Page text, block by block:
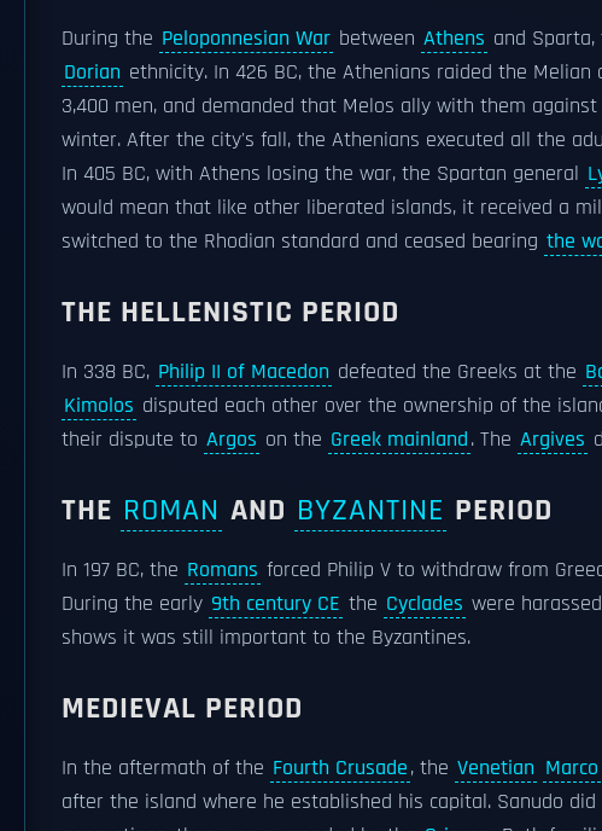
During the Peloponnesian War between Athens and
Dorian ethnicity. In 426 BC, the Athenians raided the
3,400 men, and demanded that Melos ally with them
winter. After the city's fall, the Athenians executed all the
In 405 BC, with Athens losing the war, the Spartan general
would mean that like other liberated islands, it received a
switched to the Rhodian standard and ceased bearing the
THE HELLENISTIC PERIOD
In 338 BC, Philip II of Macedon defeated the Greeks at the
Kimolos disputed each other over the ownership of the
their dispute to Argos on the Greek mainland. The Argives
THE ROMAN AND BYZANTINE PERIOD
In 197 BC, the Romans forced Philip V to withdraw from
During the early 9th century CE the Cyclades were
shows it was still important to the Byzantines.
MEDIEVAL PERIOD
In the aftermath of the Fourth Crusade, the Venetian
after the island where he established his capital. Sanudo